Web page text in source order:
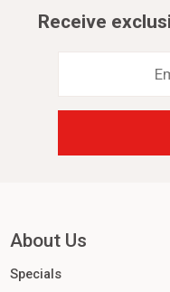
Receive
About Us
Specials